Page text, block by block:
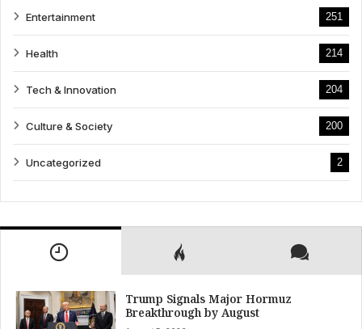
Entertainment 251
Health 214
Tech & Innovation 204
Culture & Society 200
Uncategorized 2
Trump Signals Major Hormuz
Breakthrough by August